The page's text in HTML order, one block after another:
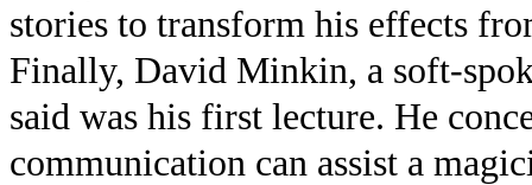
stories to transform his effects
Finally, David Minkin, a soft-
said was his first lecture. He
communication can assist a